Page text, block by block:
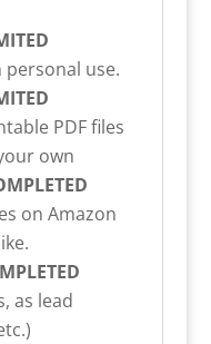
use.
PDF files
own
on Amazon
as lead